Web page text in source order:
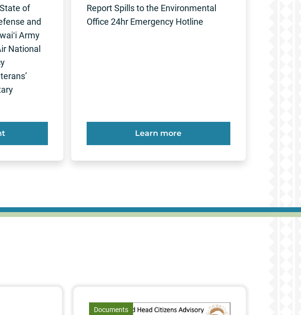
of
and
Army
National
Report Spills to the Environmental
Office 24hr Emergency Hotline
Learn more
Documentsarticle